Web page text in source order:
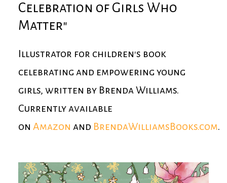
Celebration of Girls Who
Matter"
Illustrator for children's book
celebrating and empowering young
girls, written by Brenda Williams.
Currently available
on Amazon and BrendaWilliamsBooks.com.